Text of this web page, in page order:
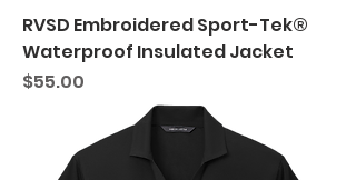
RVSD Embroidered Sport-Tek®
Waterproof Insulated Jacket
Price
$55.00